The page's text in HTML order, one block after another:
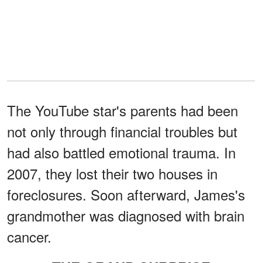
The YouTube star's parents had been
not only through financial troubles but
had also battled emotional trauma. In
2007, they lost their two houses in
foreclosures. Soon afterward, James's
grandmother was diagnosed with brain
cancer.